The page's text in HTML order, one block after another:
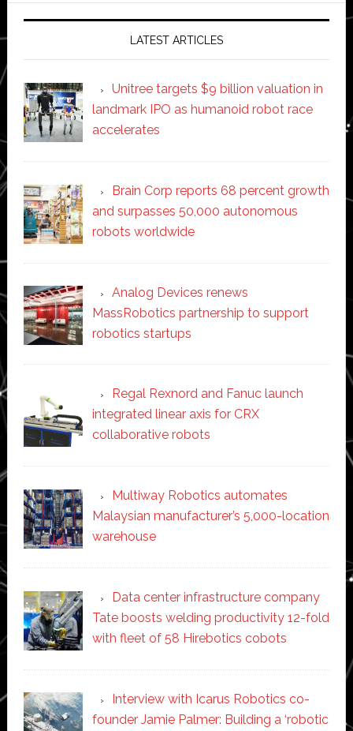
LATEST ARTICLES
Unitree targets $9 billion valuation in
landmark IPO as humanoid robot race
accelerates
Brain Corp reports 68 percent growth
and surpasses 50,000 autonomous
robots worldwide
Analog Devices renews
MassRobotics partnership to support
robotics startups
Regal Rexnord and Fanuc launch
integrated linear axis for CRX
collaborative robots
Multiway Robotics automates
Malaysian manufacturer’s 5,000-location
warehouse
Data center infrastructure company
Tate boosts welding productivity 12-fold
with fleet of 58 Hirebotics cobots
Interview with Icarus Robotics co-
founder Jamie Palmer: Building a ‘robotic